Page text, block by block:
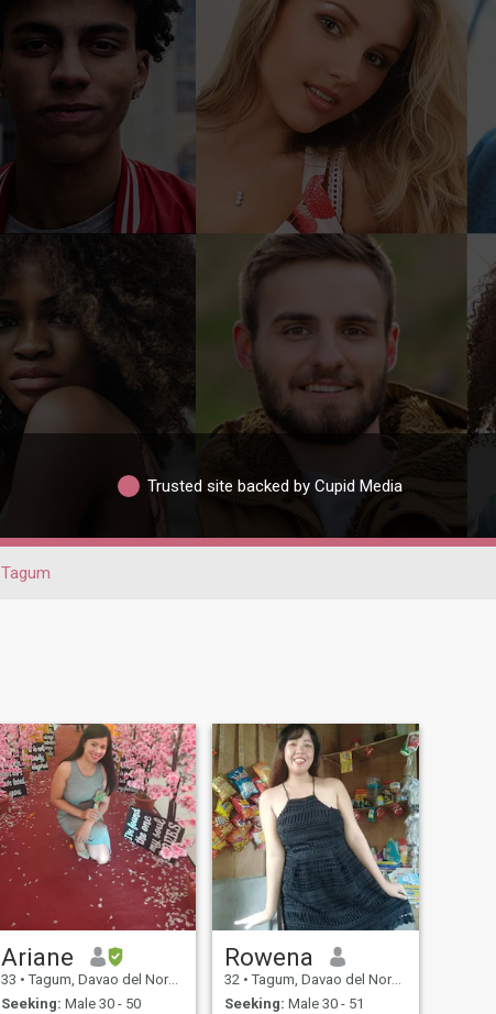
Trusted site backed by Cupid Media
Tagum
Ariane
33 • Tagum, Davao del Norte, Philippines
Seeking: Male 30 - 50
Rowena
32 • Tagum, Davao del Norte, Philippines
Seeking: Male 30 - 51